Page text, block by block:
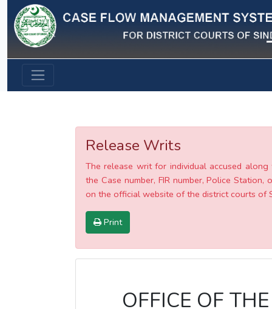
Previous
Release Writs
The release writ for individual accused
the Case number, FIR number, Police
on the official website of the district courts of
Print
OFFICE OF